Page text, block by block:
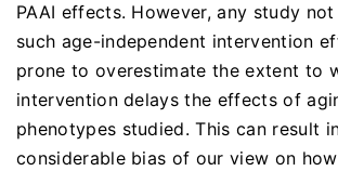
PAAI effects. However, any study
such age-independent intervention
prone to overestimate the extent to
intervention delays the effects of
phenotypes studied. This can result
considerable bias of our view on